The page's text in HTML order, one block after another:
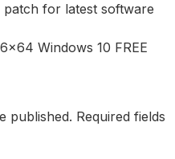
patch for latest software
Windows 10 FREE
published. Required fields